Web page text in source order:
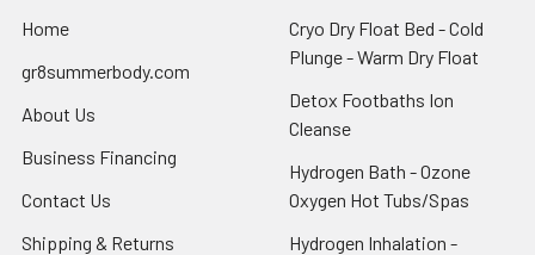
Home
gr8summerbody.com
About Us
Business Financing
Contact Us
Shipping & Returns
Cryo Dry Float Bed - Cold
Plunge - Warm Dry Float
Detox Footbaths Ion
Cleanse
Hydrogen Bath - Ozone
Oxygen Hot Tubs/Spas
Hydrogen Inhalation -